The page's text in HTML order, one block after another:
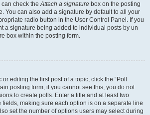
can check theAttach a signature box on the posting
You can also add a signature by default to all your
radio button in the User Control Panel. If you
a signature being added to individual posts by un-
box within the posting form.
editing the first post of a topic, click the “Poll
posting form; if you cannot see this, you do not
to create polls. Enter a title and at least two
making sure each option is on a separate line
set the number of options users may select during